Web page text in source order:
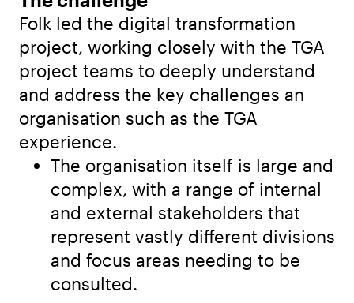
Folk led the digital transformation
project, working closely with the TGA
project teams to deeply understand
and address the key challenges an
organisation such as the TGA
experience.
The organisation itself is large and
complex, with a range of internal
and external stakeholders that
represent vastly different divisions
and focus areas needing to be
consulted.